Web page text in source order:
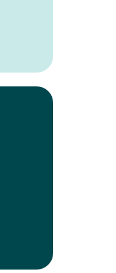
are
our
We
for